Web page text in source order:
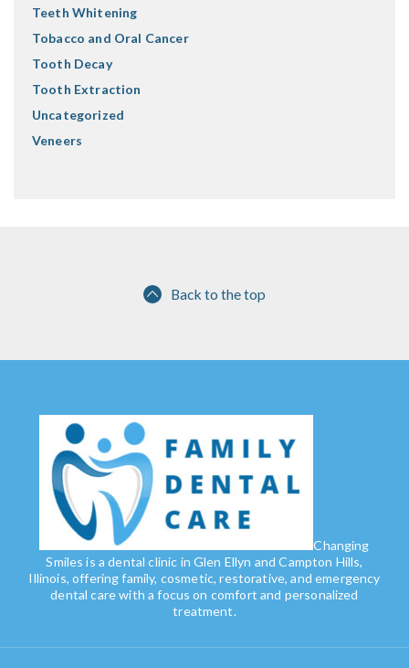
Teeth Whitening
Tobacco and Oral Cancer
Tooth Decay
Tooth Extraction
Uncategorized
Veneers
Back to the top
Changing
Smiles is a dental clinic in Glen Ellyn and Campton Hills,
Illinois, offering family, cosmetic, restorative, and emergency
dental care with a focus on comfort and personalized
treatment.